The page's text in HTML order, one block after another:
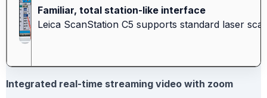
Familiar, total station-like interface
Leica ScanStation C5 supports standard laser
Integrated real-time streaming video with zoom